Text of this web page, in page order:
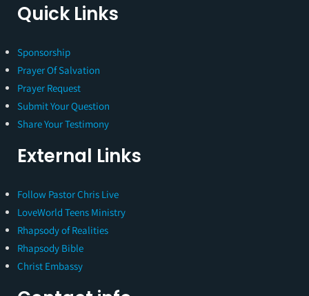
Quick Links
Sponsorship
Prayer Of Salvation
Prayer Request
Submit Your Question
Share Your Testimony
External Links
Follow Pastor Chris Live
LoveWorld Teens Ministry
Rhapsody of Realities
Rhapsody Bible
Christ Embassy